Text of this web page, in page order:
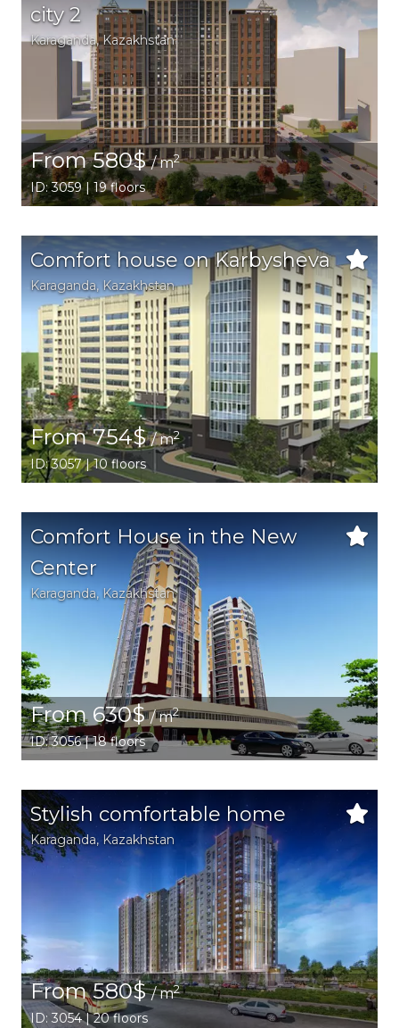
city 2
Karaganda,Kazakhstan
From 580$/ m2
ID: 3059 | 19 floors
Comfort house on Karbysheva
Karaganda, Kazakhstan
From 754$/ m2
ID: 3057 | 10 floors
Comfort House in the New
Center
Karaganda, Kazakhstan
From 630$/ m2
ID: 3056 | 18 floors
Stylish comfortable home
Karaganda, Kazakhstan
From 580$/ m2
ID: 3054 | 20 floors